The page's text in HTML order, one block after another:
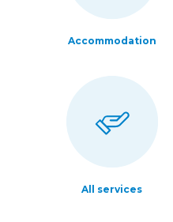
Accommodation
All services